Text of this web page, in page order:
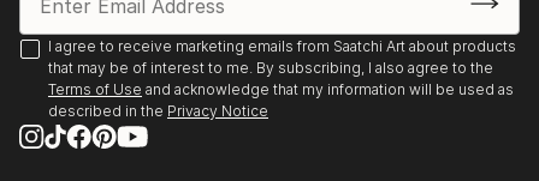
I agree to receive marketing emails from Saatchi Art about products
that may be of interest to me. By subscribing, I also agree to the
Terms of Use and acknowledge that my information will be used as
described in the Privacy Notice